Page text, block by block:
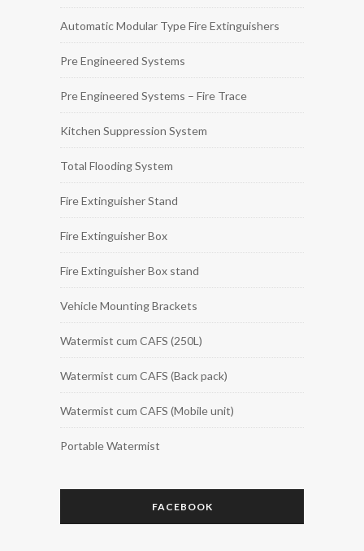
Automatic Modular Type Fire Extinguishers
Pre Engineered Systems
Pre Engineered Systems – Fire Trace
Kitchen Suppression System
Total Flooding System
Fire Extinguisher Stand
Fire Extinguisher Box
Fire Extinguisher Box stand
Vehicle Mounting Brackets
Watermist cum CAFS (250L)
Watermist cum CAFS (Back pack)
Watermist cum CAFS (Mobile unit)
Portable Watermist
FACEBOOK